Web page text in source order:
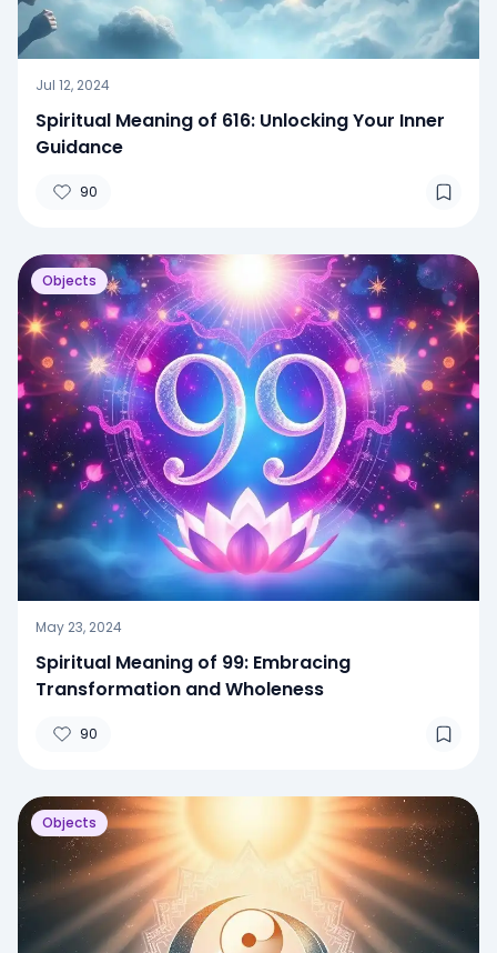
Jul 12, 2024
Spiritual Meaning of 616: Unlocking Your Inner
Guidance
90
Objects
May 23, 2024
Spiritual Meaning of 99: Embracing
Transformation and Wholeness
90
Objects